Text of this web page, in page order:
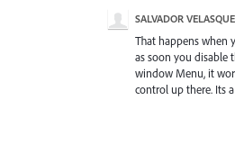
SALVADOR
That happens when
as soon you disable
window Menu, it
control up there. Its